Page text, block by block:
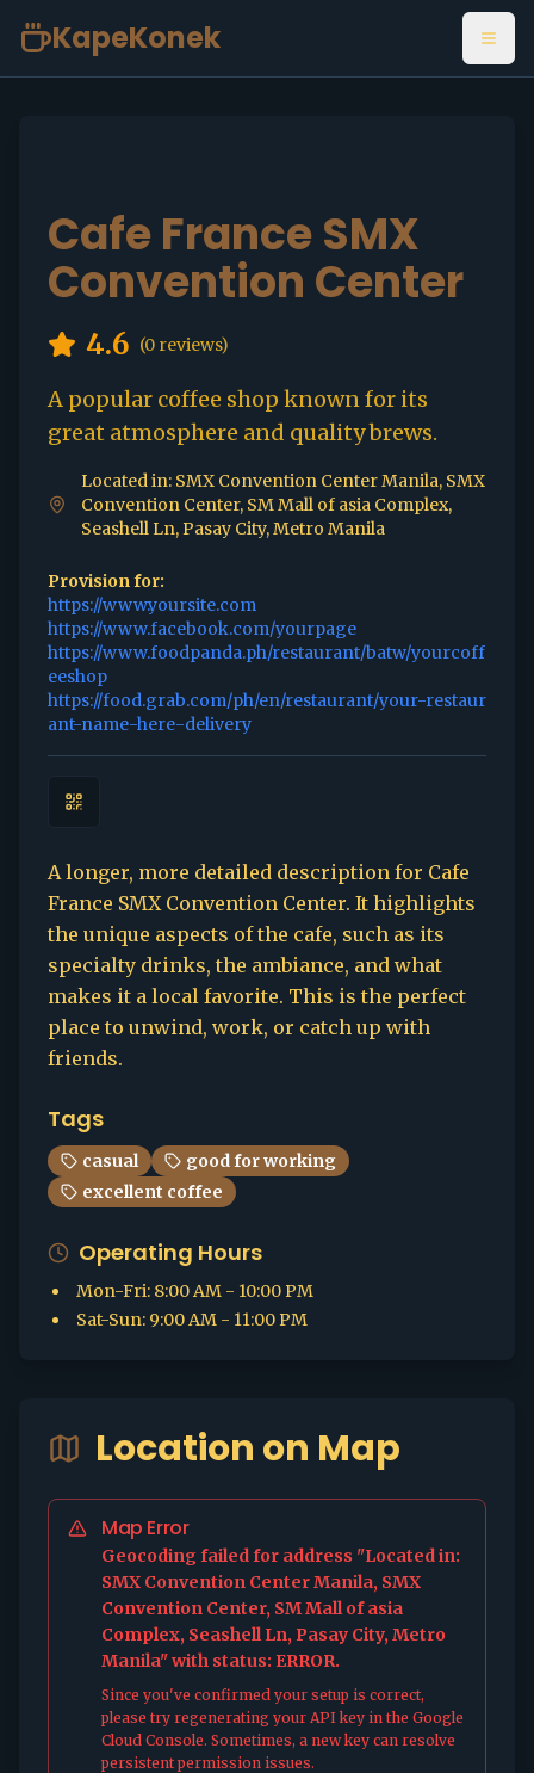
KapeKonek
Cafe France SMX
Convention Center
4.6 (0 reviews)
A popular coffee shop known for its
great atmosphere and quality brews.
Located in: SMX Convention Center Manila, SMX
Convention Center, SM Mall of asia Complex,
Seashell Ln, Pasay City, Metro Manila
Provision for:
https://www.yoursite.com
https://www.facebook.com/yourpage
https://www.foodpanda.ph/restaurant/batw/yourcoff
eeshop
https://food.grab.com/ph/en/restaurant/your-restaur
ant-name-here-delivery
A longer, more detailed description for Cafe
France SMX Convention Center. It highlights
the unique aspects of the cafe, such as its
specialty drinks, the ambiance, and what
makes it a local favorite. This is the perfect
place to unwind, work, or catch up with
friends.
Tags
casual
good for working
excellent coffee
Operating Hours
Mon-Fri: 8:00 AM - 10:00 PM
Sat-Sun: 9:00 AM - 11:00 PM
Location on Map
Map Error
Geocoding failed for address "Located in:
SMX Convention Center Manila, SMX
Convention Center, SM Mall of asia
Complex, Seashell Ln, Pasay City, Metro
Manila" with status: ERROR.
Since you've confirmed your setup is correct,
please try regenerating your API key in the Google
Cloud Console. Sometimes, a new key can resolve
persistent permission issues.